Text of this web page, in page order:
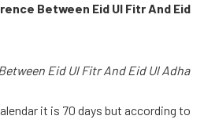
Between Eid Ul Fitr And Eid
Eid Ul Fitr And Eid Ul Adha
it is 70 days but according to